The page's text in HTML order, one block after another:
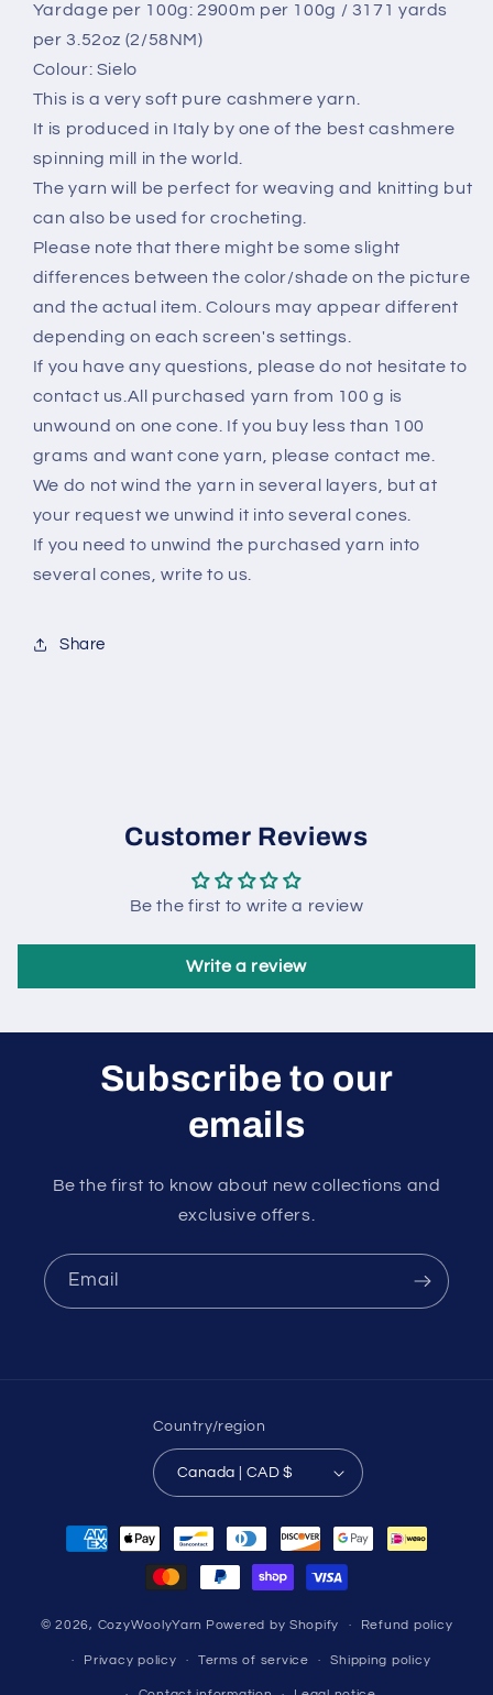
Cielo
(Blue
Sky),
per
gr.
Italian
Fine
Yarn,
on
cone,
Hand
Knitting,
Machine
Cielo
(Blue
per
100
gr.
Italian
Fine
Yarn,
yarn
on
cone,
Hand
Knitting,
Machine
Knitting
Yardage per 100g: 2900m per 100g / 3171 yards
per 3.52oz (2/58NM)
Colour: Sielo
This is a very soft pure cashmere yarn.
It is produced in Italy by one of the best cashmere
spinning mill in the world.
The yarn will be perfect for weaving and knitting but
can also be used for crocheting.
Please note that there might be some slight
differences between the color/shade on the picture
and the actual item. Colours may appear different
depending on each screen's settings.
If you have any questions, please do not hesitate to
contact us.All purchased yarn from 100 g is
unwound on one cone. If you buy less than 100
grams and want cone yarn, please contact me.
We do not wind the yarn in several layers, but at
your request we unwind it into several cones.
If you need to unwind the purchased yarn into
several cones, write to us.
Share
Customer Reviews
Be the first to write a review
Write a review
Subscribe to our
emails
Be the first to know about new collections and
exclusive offers.
Email
Country/region
Canada | CAD $
Payment
methods
© 2026, CozyWoolyYarn Powered by Shopify Refund policy
Privacy policy Terms of service Shipping policy